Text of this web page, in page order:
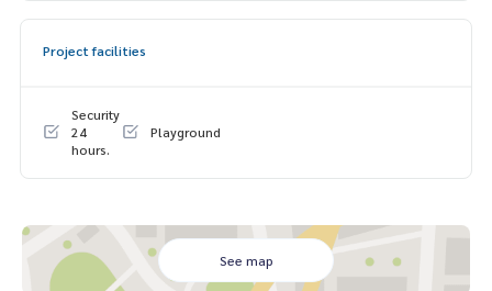
**with special interest rates and a maximum credit limit of 9
If interested, ask for more information or make an appoint
ment to view the house at
Tel :0908458165Am (agent code 2516)
Tel :
0982839864Laem (agent code 2516-1)
Line ID : yahyee-yammy
Project facilities
Security
24
hours.
Playground
See map